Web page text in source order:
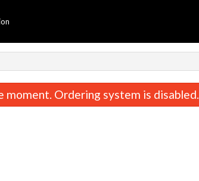
moment. Ordering system is disabled.